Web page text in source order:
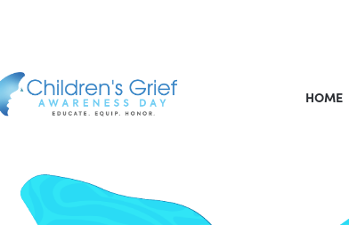
HOME